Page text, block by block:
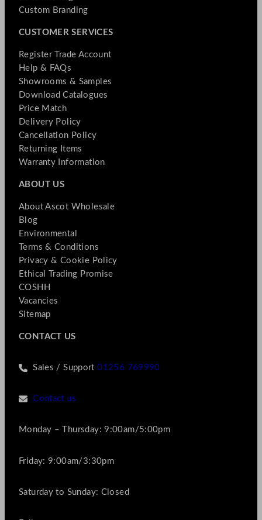
Custom Branding
CUSTOMER SERVICES
Register Trade Account
Help & FAQs
Showrooms & Samples
Download Catalogues
Price Match
Delivery Policy
Cancellation Policy
Returning Items
Warranty Information
ABOUT US
About Ascot Wholesale
Blog
Environmental
Terms & Conditions
Privacy & Cookie Policy
Ethical Trading Promise
COSHH
Vacancies
Sitemap
CONTACT US
Sales / Support01256 769990
Contact us
Monday – Thursday: 9:00am/5:00pm
Friday: 9:00am/3:30pm
Saturday to Sunday: Closed